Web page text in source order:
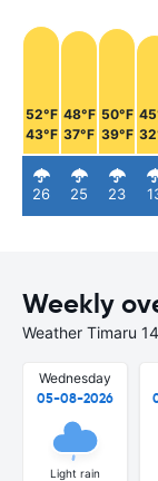
52°F
43°F
26
48°F
37°F
25
50°F
39°F
23
Weekly
Weather Timaru
Wednesday
05-08-2026
Light rain